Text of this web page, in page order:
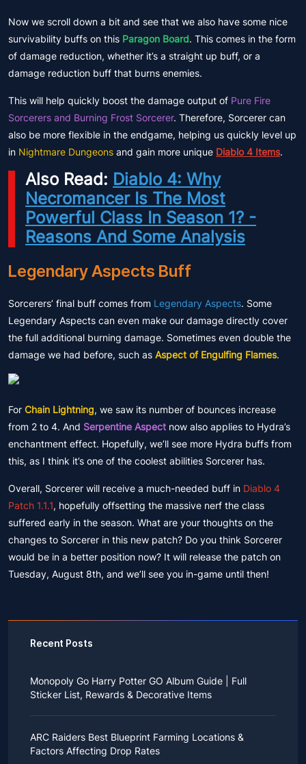
Now we scroll down a bit and see that we also have some nice
survivability buffs on this Paragon Board. This comes in the form
of damage reduction, whether it’s a straight up buff, or a
damage reduction buff that burns enemies.
This will help quickly boost the damage output of Pure Fire
Sorcerers and Burning Frost Sorcerer. Therefore, Sorcerer can
also be more flexible in the endgame, helping us quickly level up
in Nightmare Dungeons and gain more unique Diablo 4 Items.
Also Read: Diablo 4: Why
Necromancer Is The Most
Powerful Class In Season 1? -
Reasons And Some Analysis
Legendary Aspects Buff
Sorcerers’ final buff comes from Legendary Aspects. Some
Legendary Aspects can even make our damage directly cover
the full additional burning damage. Sometimes even double the
damage we had before, such as Aspect of Engulfing Flames.
For Chain Lightning, we saw its number of bounces increase
from 2 to 4. And Serpentine Aspect now also applies to Hydra’s
enchantment effect. Hopefully, we’ll see more Hydra buffs from
this, as I think it’s one of the coolest abilities Sorcerer has.
Overall, Sorcerer will receive a much-needed buff in Diablo 4
Patch 1.1.1, hopefully offsetting the massive nerf the class
suffered early in the season. What are your thoughts on the
changes to Sorcerer in this new patch? Do you think Sorcerer
would be in a better position now? It will release the patch on
Tuesday, August 8th, and we’ll see you in-game until then!
Recent Posts
Monopoly Go Harry Potter GO Album Guide | Full
Sticker List, Rewards & Decorative Items
as a child, you probably always dreamed of an owl
bringing you an invitation to Hogwarts.
While you may have grown up to understand that it's
ARC Raiders Best Blueprint Farming Locations &
Factors Affecting Drop Rates